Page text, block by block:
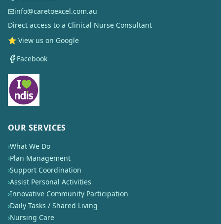
info@caretoexcel.com.au
Direct access to a Clinical Nurse Consultant
⭐ View us on Google
Facebook
OUR SERVICES
›What We Do
›Plan Management
›Support Coordination
›Assist Personal Activities
›Innovative Community Participation
›Daily Tasks / Shared Living
›Nursing Care